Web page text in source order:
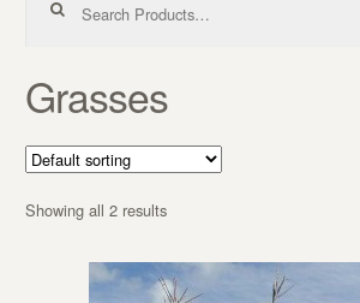
Grasses
Showing all 2 results